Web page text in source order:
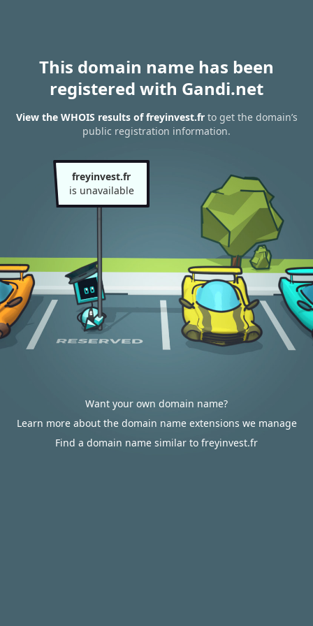
This domain name has been
registered with Gandi.net
View the WHOIS results of freyinvest.frto get the domain’s
public registration information.
freyinvest.fr
is unavailable
Want your own domain name?
Learn more about the domain name extensions we manage
Find a domain name similar to freyinvest.fr